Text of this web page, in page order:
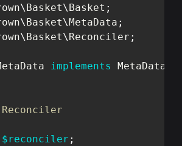
\Basket\Basket ;
\Basket\MetaData ;
\Basket\Reconciler ;
implements
MetaData
$reconciler ;